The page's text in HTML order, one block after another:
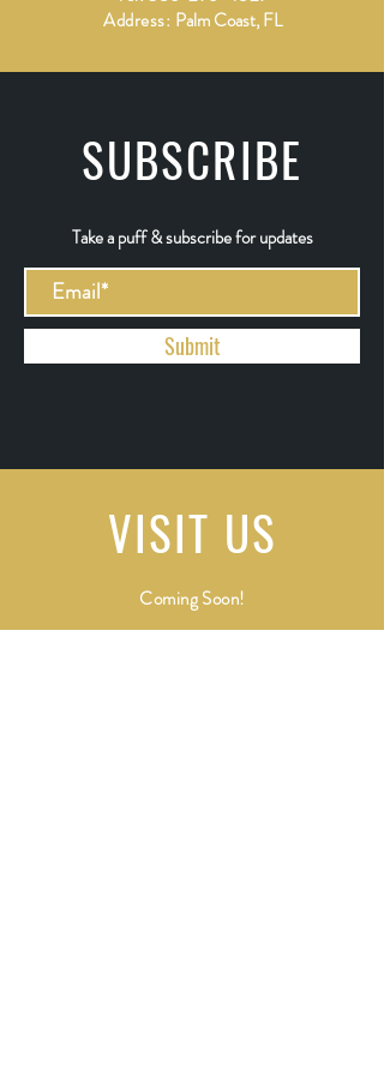
Address: Palm Coast, FL
SUBSCRIBE
Take a puff & subscribe for updates
Submit
VISIT US
Coming Soon!